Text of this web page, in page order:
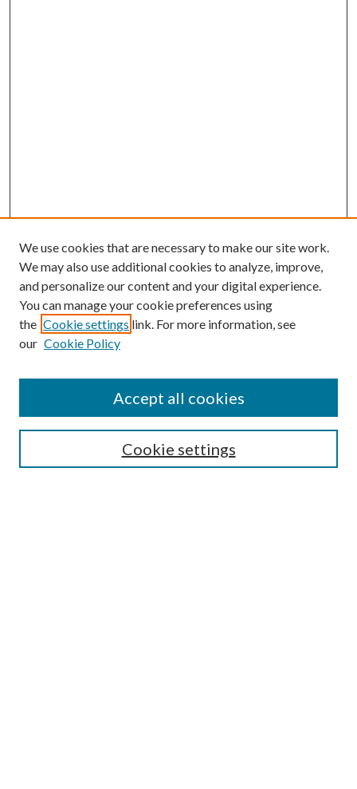
Submission Guidelines
Gilberto Espinosa Prize
Receive Email Notices or RSS
We use cookies that are necessary to make our site work.
We may also use additional cookies to analyze, improve,
and personalize our content and your digital experience.
You can manage your cookie preferences using
the Cookie settings link. For more information, see
our Cookie Policy
Cookie settings
Accept all cookies